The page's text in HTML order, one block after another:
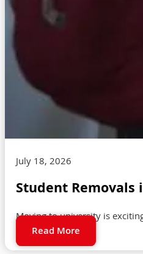
July 18, 2026
Student
Moving to university is
Read More